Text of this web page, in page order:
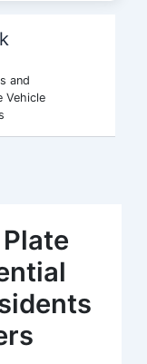
and
Vehicle